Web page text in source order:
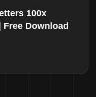
100x
Free Download